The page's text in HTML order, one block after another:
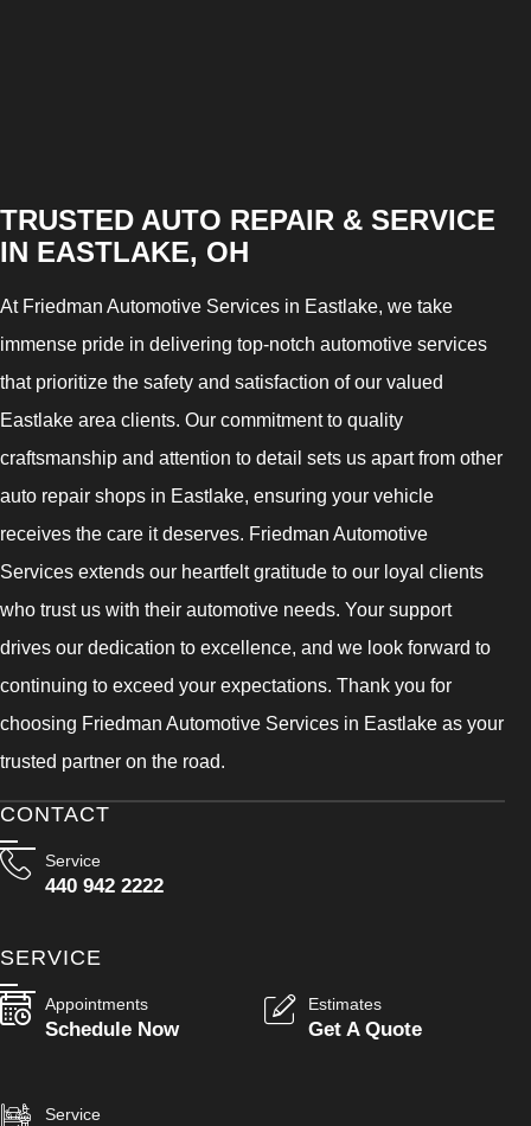
TRUSTED AUTO REPAIR & SERVICE
IN EASTLAKE, OH
At Friedman Automotive Services in Eastlake, we take
immense pride in delivering top-notch automotive services
that prioritize the safety and satisfaction of our valued
Eastlake area clients. Our commitment to quality
craftsmanship and attention to detail sets us apart from other
auto repair shops in Eastlake, ensuring your vehicle
receives the care it deserves. Friedman Automotive
Services extends our heartfelt gratitude to our loyal clients
who trust us with their automotive needs. Your support
drives our dedication to excellence, and we look forward to
continuing to exceed your expectations. Thank you for
choosing Friedman Automotive Services in Eastlake as your
trusted partner on the road.
CONTACT
Service
440 942 2222
SERVICE
Appointments
Schedule Now
Estimates
Get A Quote
Service